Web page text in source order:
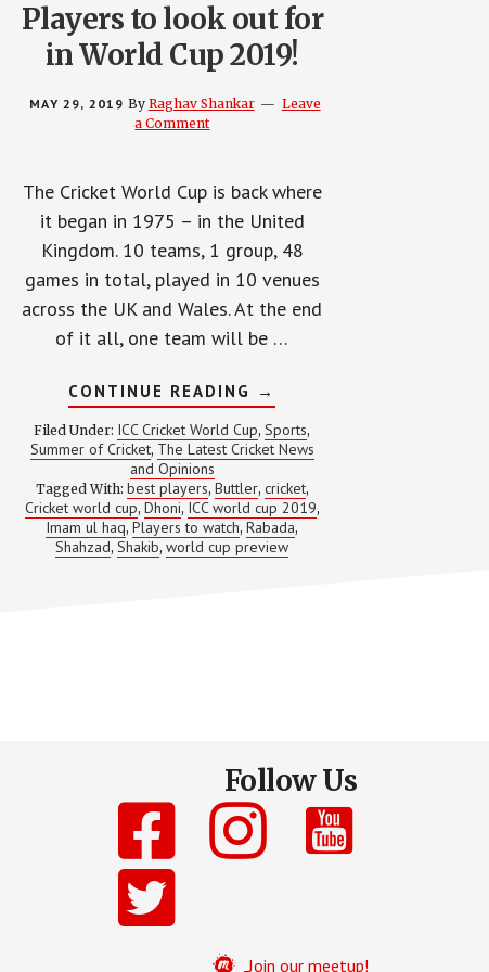
Players to look out for
in World Cup 2019!
MAY 29, 2019 By Raghav Shankar
Leave
a Comment
The Cricket World Cup is back where
it began in 1975 – in the United
Kingdom. 10 teams, 1 group, 48
games in total, played in 10 venues
across the UK and Wales. At the end
of it all, one team will be …
CONTINUE READING ABOUT
PLAYERS
TO
LOOK
OUT
IN
WORLD
CUP
2019!
→
Filed Under: ICC Cricket World Cup,Sports,
Summer of Cricket, The Latest Cricket News
and Opinions
Tagged With: best players, Buttler, cricket,
Cricket world cup, Dhoni, ICC world cup 2019,
Imam ul haq, Players to watch, Rabada,
Shahzad,Shakib,world cup preview
Follow Us
Join our meetup!